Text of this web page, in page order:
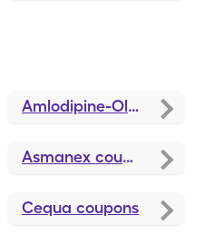
Amlodipine-Olmesartan
coupons
Asmanex coupons
Cequa coupons